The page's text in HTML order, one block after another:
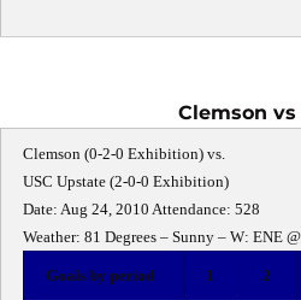
Clemson vs
Clemson (0-2-0 Exhibition) vs.
USC Upstate (2-0-0 Exhibition)
Date: Aug 24, 2010 Attendance: 528
Weather: 81 Degrees – Sunny – W: ENE
Goals by period 1 2